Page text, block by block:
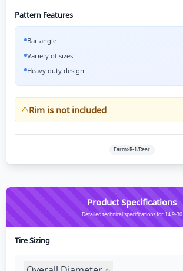
Pattern Features
Bar angle
Variety of sizes
Heavy duty design
Rim is not included
Farm>R-1/Rear
Product Specifications
Detailed technical specifications for 14.9-30
Tire Sizing